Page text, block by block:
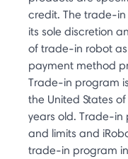
credit. The trade-in
its sole discretion
of trade-in robot
payment method
Trade-in program
the United States
years old. Trade-in
and limits and
trade-in program